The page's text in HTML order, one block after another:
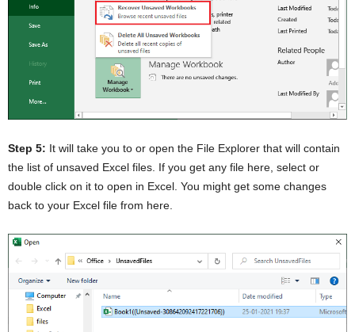
Step 5: It will take you to or open the File Explorer that will contain
the list of unsaved Excel files. If you get any file here, select or
double click on it to open in Excel. You might get some changes
back to your Excel file from here.